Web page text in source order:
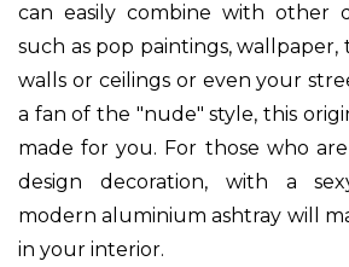
can easily combine with other
such as pop paintings,
walls or ceilings or even your
a fan of the "nude" style, this
made for you. For those who
design decoration, with a
modern aluminium ashtray will
in your interior.